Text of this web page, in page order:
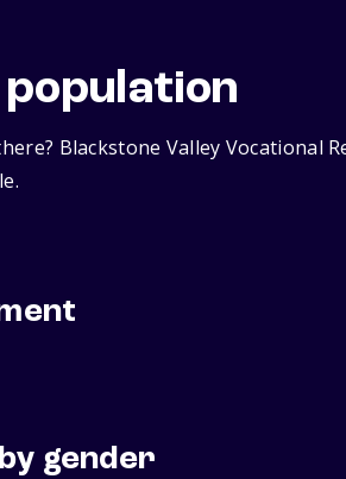
Blackstone Valley Vocational
gender